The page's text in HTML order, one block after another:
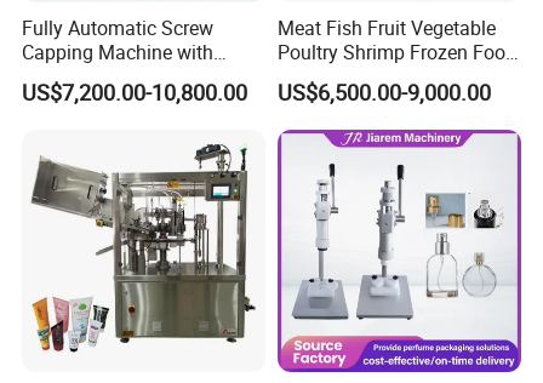
Fully Automatic Screw
Capping Machine with
Automatic Cap Feeder,
Bottle Capper for Plastic &
Tightening & Locking
Equipment
US$7,200.00-10,800.00
Meat Fish Fruit Vegetable
Poultry Shrimp Frozen Food
Map Vacuum Skin
Packaging Tray Nitrogen
Gas Flushing Packing
Sealing Machine
US$6,500.00-9,000.00